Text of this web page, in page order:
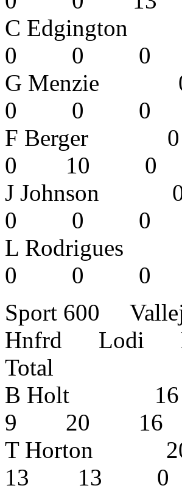
C
0 0
G
0 0
F
0 10
J
0 0
L
0 0
Sport 600
Hnfrd Lodi
Total
B Holt
9 20
T
13